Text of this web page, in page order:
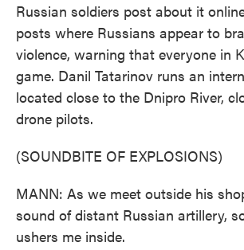
Russian soldiers post about it
posts where Russians appear to
violence, warning that everyone in
game. Danil Tatarinov runs an
located close to the Dnipro River,
drone pilots.
(SOUNDBITE OF EXPLOSIONS)
MANN: As we meet outside his
sound of distant Russian artillery,
ushers me inside.